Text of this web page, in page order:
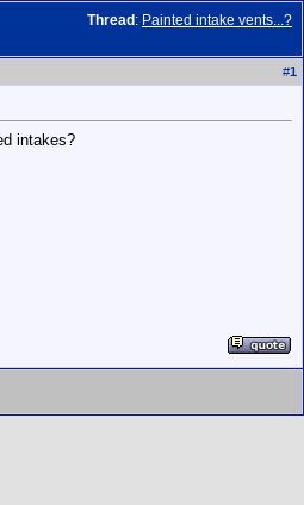
Thread : Painted intake vents...?
#1
intakes?